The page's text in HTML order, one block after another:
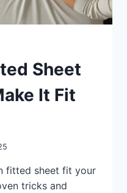
Sheet
It Fit
fitted sheet fit your
tricks and